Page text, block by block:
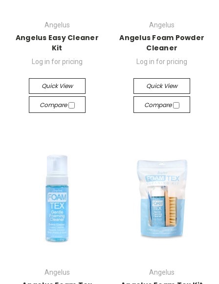
Angelus
Angelus Easy Cleaner
Kit
Log in for pricing
Quick View
Compare
Angelus
Angelus Foam Powder
Cleaner
Log in for pricing
Quick View
Compare
Angelus Angelus